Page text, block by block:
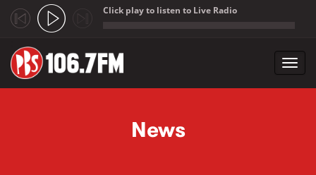
Click play to listen to Live Radio
News